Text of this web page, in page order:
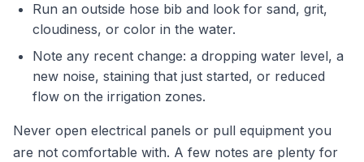
Run an outside hose bib and look for sand, grit,
cloudiness, or color in the water.
Note any recent change: a dropping water level, a
new noise, staining that just started, or reduced
flow on the irrigation zones.
Never open electrical panels or pull equipment you
are not comfortable with. A few notes are plenty for